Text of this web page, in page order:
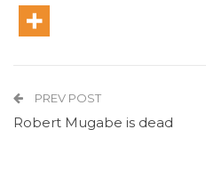
PREV POST
Robert Mugabe is dead